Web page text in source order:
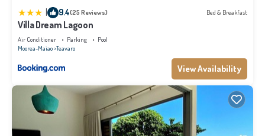
9.4(25 Reviews) Bed & Breakfast
Villa Dream Lagoon
Air Conditioner Parking
Pool
Moorea-Maiao Teavaro
View Availability